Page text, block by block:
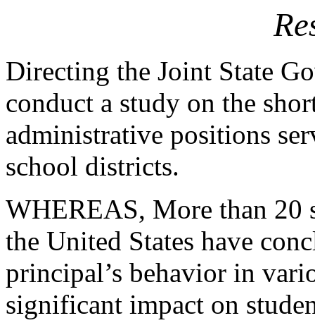
Directing the Joint State
conduct a study on the
administrative positions
school districts.
WHEREAS, More than 20
the United States have
principal’s behavior in
significant impact on